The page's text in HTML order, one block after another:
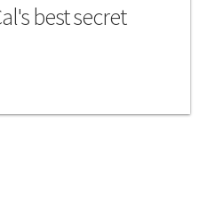
best secret